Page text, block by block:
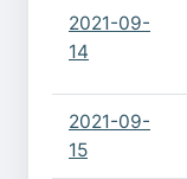
2021-09-
14
2021-09-
15